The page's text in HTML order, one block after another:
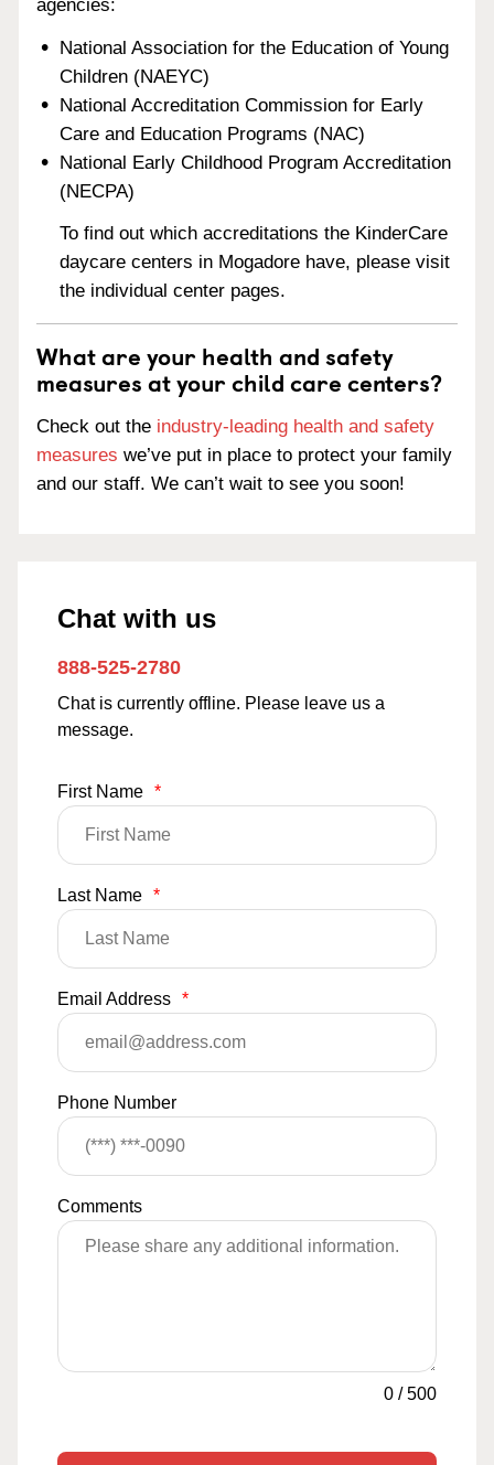
agencies:
National Association for the Education of Young
Children (NAEYC)
National Accreditation Commission for Early
Care and Education Programs (NAC)
National Early Childhood Program Accreditation
(NECPA)
To find out which accreditations the KinderCare
daycare centers in Mogadore have, please visit
the individual center pages.
What are your health and safety
measures at your child care centers?
Check out the industry-leading health and safety
measures we’ve put in place to protect your family
and our staff. We can’t wait to see you soon!
Chat with us
888-525-2780
Chat is currently offline. Please leave us a
message.
First Name *
Last Name *
Email Address *
Phone Number
Comments
0 /500